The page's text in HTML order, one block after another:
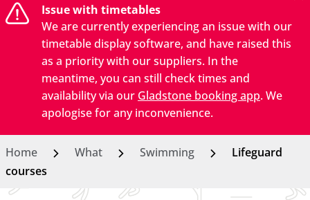
Issue with timetables
We are currently experiencing an issue with our
timetable display software, and have raised this
as a priority with our suppliers. In the
meantime, you can still check times and
availability via our Gladstone booking app. We
apologise for any inconvenience.
Home What Swimming
Lifeguard
courses